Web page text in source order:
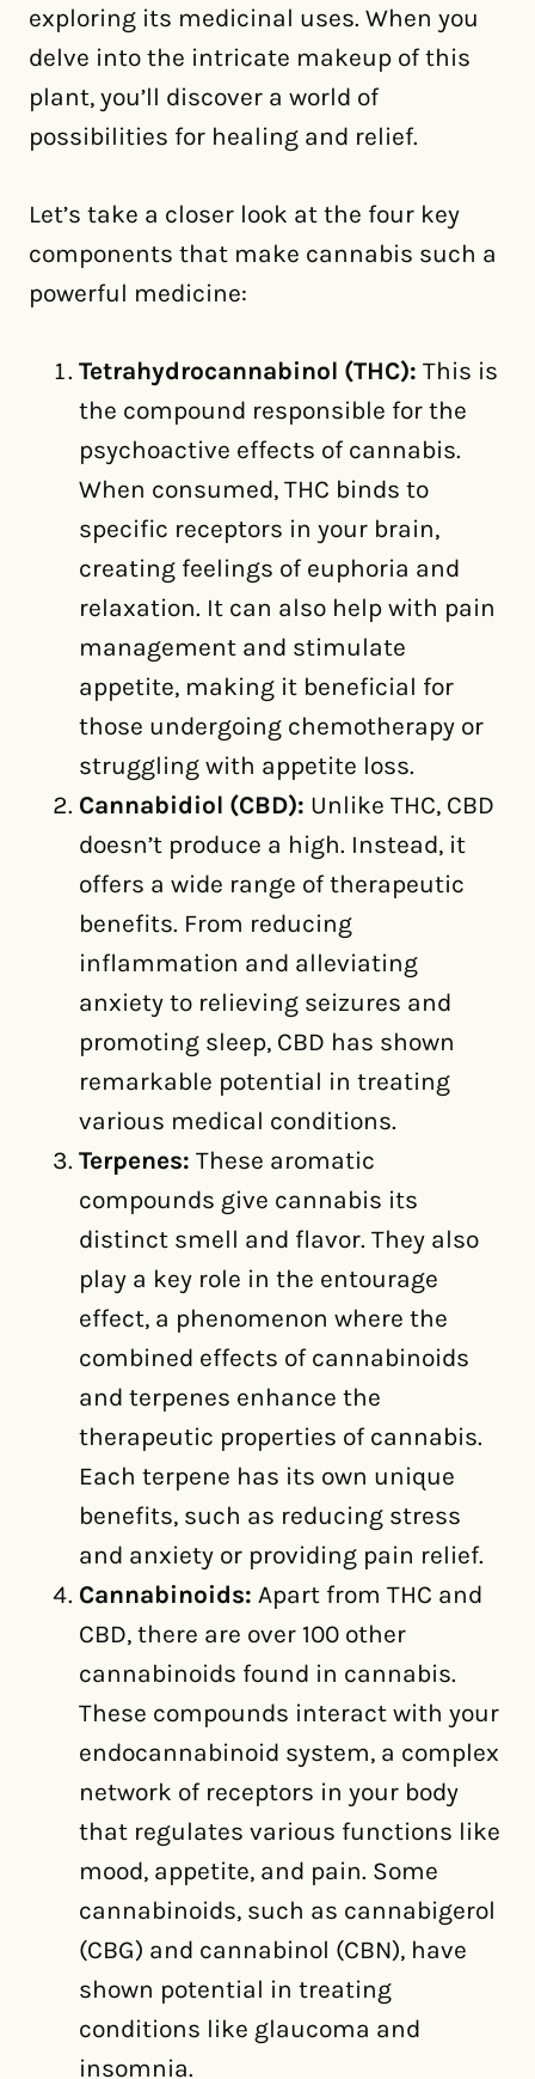
exploring its medicinal uses. When you
delve into the intricate makeup of this
plant, you’ll discover a world of
possibilities for healing and relief.
Let’s take a closer look at the four key
components that make cannabis such a
powerful medicine:
Tetrahydrocannabinol (THC): This is
the compound responsible for the
psychoactive effects of cannabis.
When consumed, THC binds to
specific receptors in your brain,
creating feelings of euphoria and
relaxation. It can also help with pain
management and stimulate
appetite, making it beneficial for
those undergoing chemotherapy or
struggling with appetite loss.
Cannabidiol (CBD): Unlike THC, CBD
doesn’t produce a high. Instead, it
offers a wide range of therapeutic
benefits. From reducing
inflammation and alleviating
anxiety to relieving seizures and
promoting sleep, CBD has shown
remarkable potential in treating
various medical conditions.
Terpenes: These aromatic
compounds give cannabis its
distinct smell and flavor. They also
play a key role in the entourage
effect, a phenomenon where the
combined effects of cannabinoids
and terpenes enhance the
therapeutic properties of cannabis.
Each terpene has its own unique
benefits, such as reducing stress
and anxiety or providing pain relief.
Cannabinoids: Apart from THC and
CBD, there are over 100 other
cannabinoids found in cannabis.
These compounds interact with your
endocannabinoid system, a complex
network of receptors in your body
that regulates various functions like
mood, appetite, and pain. Some
cannabinoids, such as cannabigerol
(CBG) and cannabinol (CBN), have
shown potential in treating
conditions like glaucoma and
insomnia.